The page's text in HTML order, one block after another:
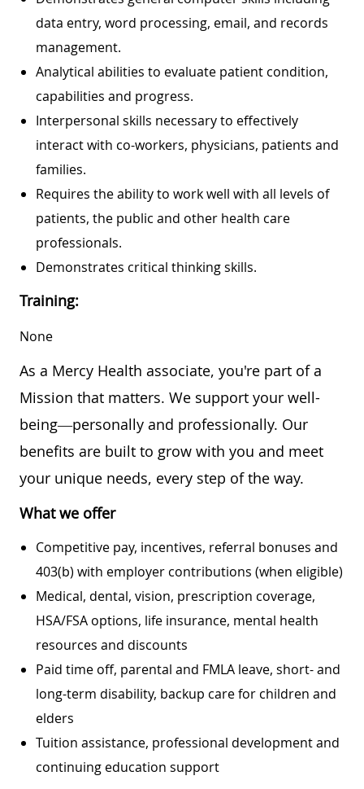
data entry, word processing, email, and records
management.
Analytical abilities to evaluate patient condition,
capabilities and progress.
Interpersonal skills necessary to effectively
interact with co-workers, physicians, patients and
families.
Requires the ability to work well with all levels of
patients, the public and other health care
professionals.
Demonstrates critical thinking skills.
Training:
None
As a Mercy Health associate, you're part of a
Mission that matters. We support your well-
being—personally and professionally. Our
benefits are built to grow with you and meet
your unique needs, every step of the way.
What we offer
Competitive pay, incentives, referral bonuses and
403(b) with employer contributions (when eligible)
Medical, dental, vision, prescription coverage,
HSA/FSA options, life insurance, mental health
resources and discounts
Paid time off, parental and FMLA leave, short- and
long-term disability, backup care for children and
elders
Tuition assistance, professional development and
continuing education support